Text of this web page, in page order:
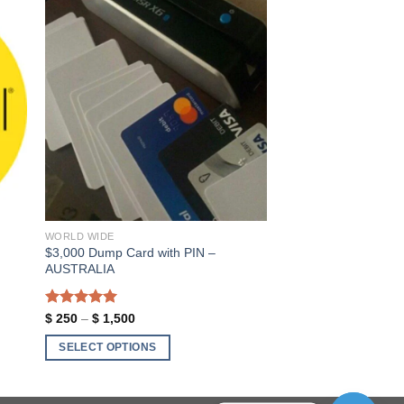
Add to wishlist
WORLD WIDE
$3,000 Dump Card with PIN –
AUSTRALIA
Rated5.00
out of 5
$250 – $1,500Price
$ 250
through
SELECT OPTIONS